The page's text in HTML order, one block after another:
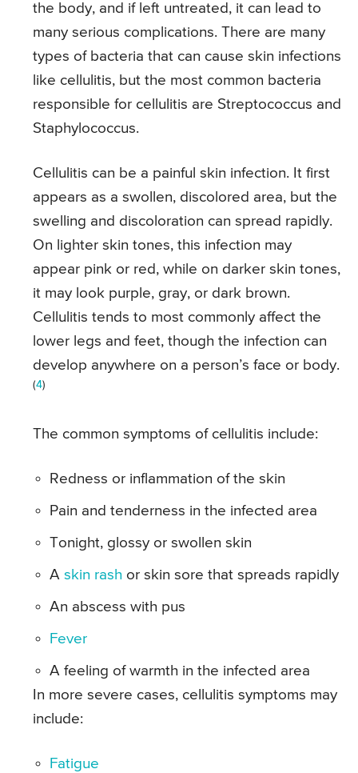
the body, and if left untreated, it can lead to
many serious complications. There are many
types of bacteria that can cause skin infections
like cellulitis, but the most common bacteria
responsible for cellulitis are Streptococcus and
Staphylococcus.
Cellulitis can be a painful skin infection. It first
appears as a swollen, discolored area, but the
swelling and discoloration can spread rapidly.
On lighter skin tones, this infection may
appear pink or red, while on darker skin tones,
it may look purple, gray, or dark brown.
Cellulitis tends to most commonly affect the
lower legs and feet, though the infection can
develop anywhere on a person’s face or body.
(4)
The common symptoms of cellulitis include:
Redness or inflammation of the skin
Pain and tenderness in the infected area
Tonight, glossy or swollen skin
A skin rash or skin sore that spreads rapidly
An abscess with pus
Fever
A feeling of warmth in the infected area
In more severe cases, cellulitis symptoms may
include:
Fatigue